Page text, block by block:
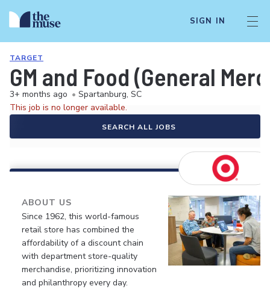
SIGN IN
TARGET
GM and Food (General
3+ months ago • Spartanburg, SC
This job is no longer available.
SEARCH ALL JOBS
ABOUT US
Since 1962, this world-famous
retail store has combined the
affordability of a discount chain
with department store-quality
merchandise, prioritizing innovation
and philanthropy every day.